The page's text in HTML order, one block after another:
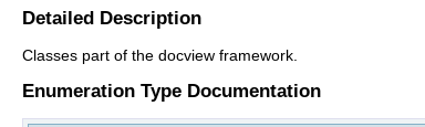
Detailed Description
Classes part of the docview framework.
Enumeration Type Documentation